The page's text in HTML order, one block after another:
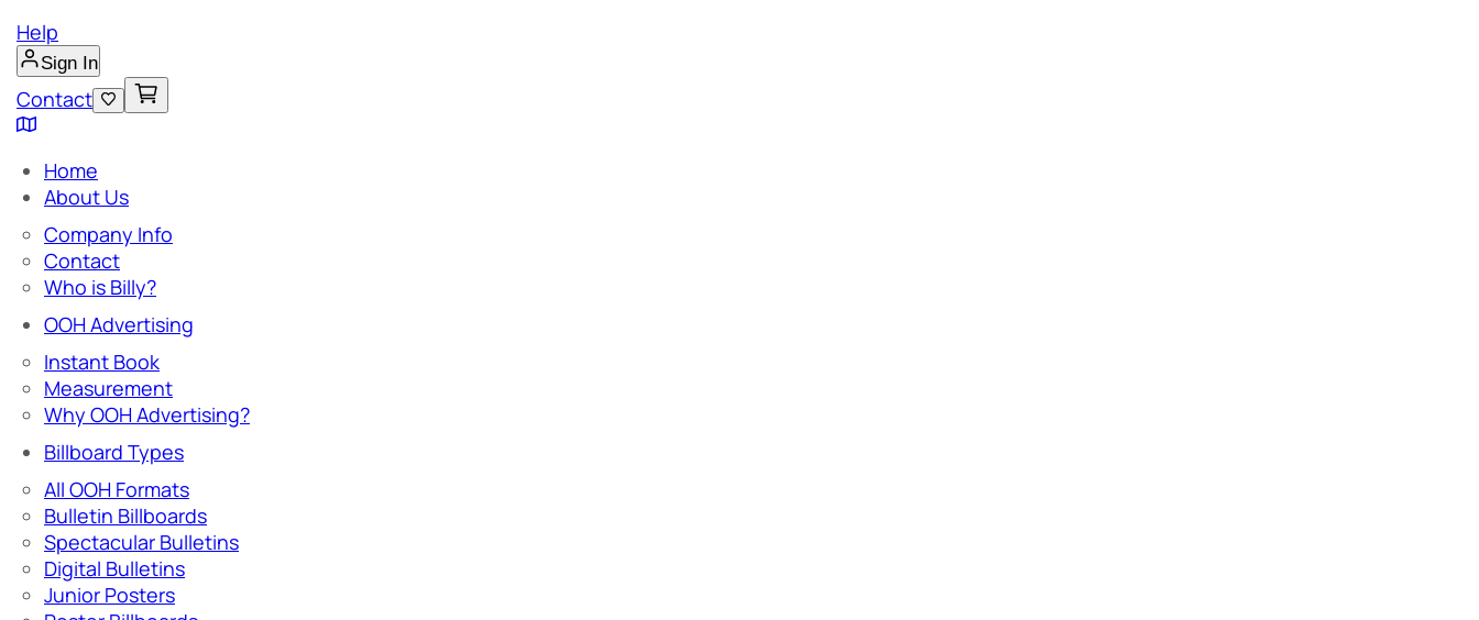
Help
Sign In
Contact
Home
About Us
Company Info
Contact
Who is Billy?
OOH Advertising
Instant Book
Measurement
Why OOH Advertising?
Billboard Types
All OOH Formats
Bulletin Billboards
Spectacular Bulletins
Digital Bulletins
Junior Posters